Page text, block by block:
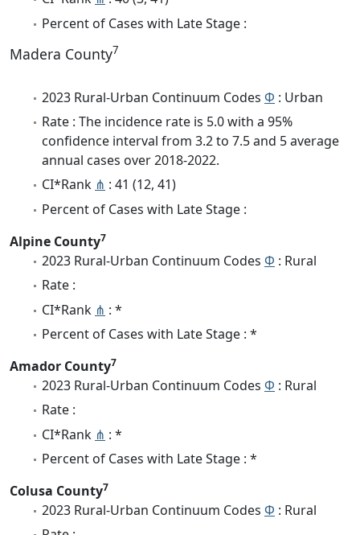
Percent of Cases with Late Stage :
Madera County7
2023 Rural-Urban Continuum Codes Φ : Urban
Rate : The incidence rate is 5.0 with a 95%
confidence interval from 3.2 to 7.5 and 5 average
annual cases over 2018-2022.
CI*Rank ⋔ : 41 (12, 41)
Percent of Cases with Late Stage :
Alpine County7
2023 Rural-Urban Continuum Codes Φ : Rural
Rate :
CI*Rank ⋔ : *
Percent of Cases with Late Stage : *
Amador County7
2023 Rural-Urban Continuum Codes Φ : Rural
Rate :
CI*Rank ⋔ : *
Percent of Cases with Late Stage : *
Colusa County7
2023 Rural-Urban Continuum Codes Φ : Rural